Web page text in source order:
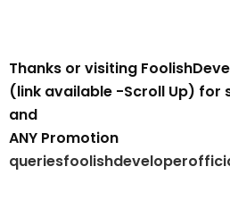
Thanks or visiting
(link available -Scroll Up) for
and
ANY Promotion